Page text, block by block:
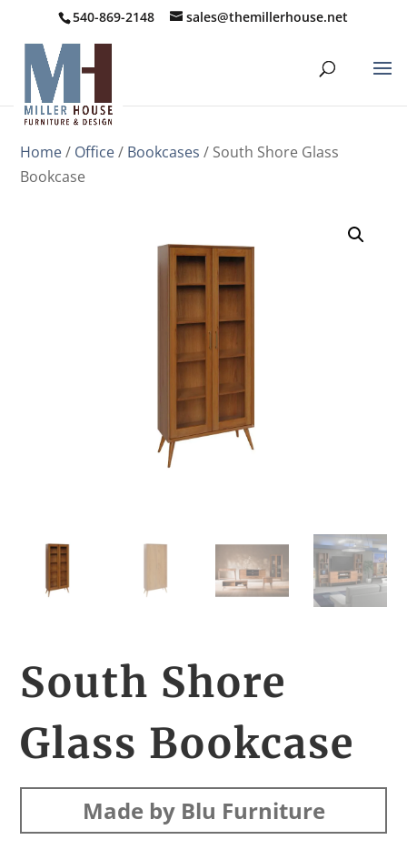
540-869-2148 sales@themillerhouse.net
Home/ Office/ Bookcases / South Shore Glass
Bookcase
South Shore
Glass Bookcase
Made by Blu Furniture